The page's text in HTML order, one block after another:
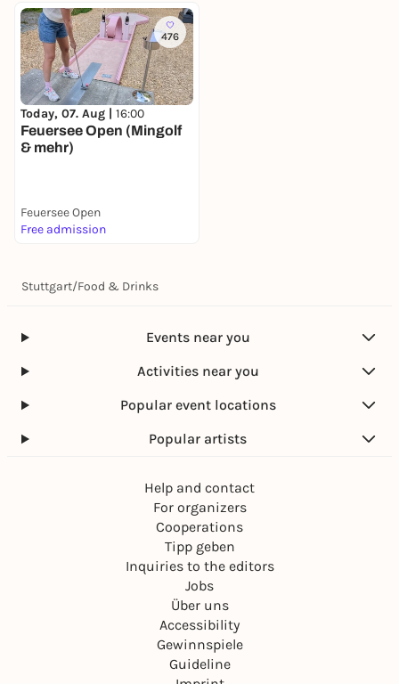
476
Today, 07. Aug | 16:00
Feuersee Open (Mingolf
& mehr)
Feuersee Open
Free admission
Stuttgart/Food & Drinks
Events near you
Activities near you
Popular event locations
Popular artists
Help and contact
For organizers
Cooperations
Tipp geben
Inquiries to the editors
Jobs
Über uns
Accessibility
Gewinnspiele
Guideline